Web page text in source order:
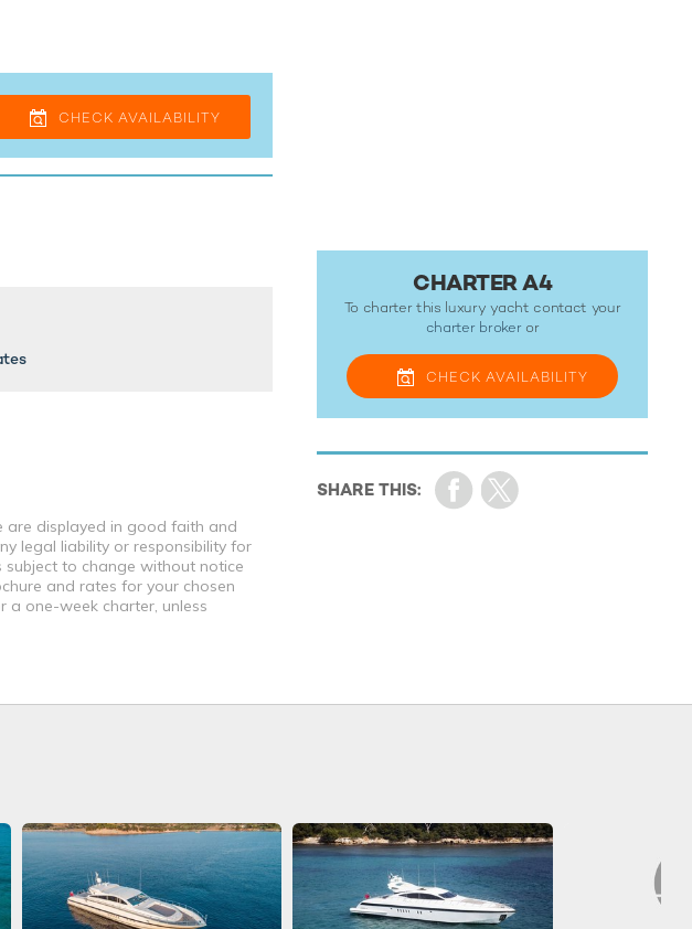
CHECK AVAILABILITY
are displayed in good faith and
legal liability or responsibility for
subject to change without notice
and rates for your chosen
a one-week charter, unless
CHARTER A4
To charter this luxury yacht contact your
charter broker or
CHECK AVAILABILITY